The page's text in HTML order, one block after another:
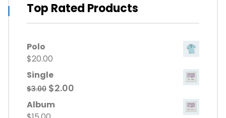
Top Rated Products
Polo
$20.00
Single
$3.00 Original
was:
$2.00
Album